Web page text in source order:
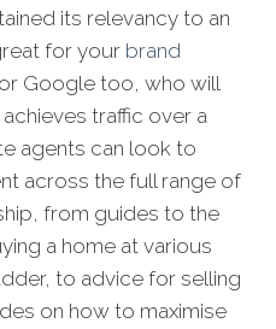
its relevancy to an
for your brand
Google too, who will
traffic over a
agents can look to
across the full range of
from guides to the
a home at various
to advice for selling
on how to maximise